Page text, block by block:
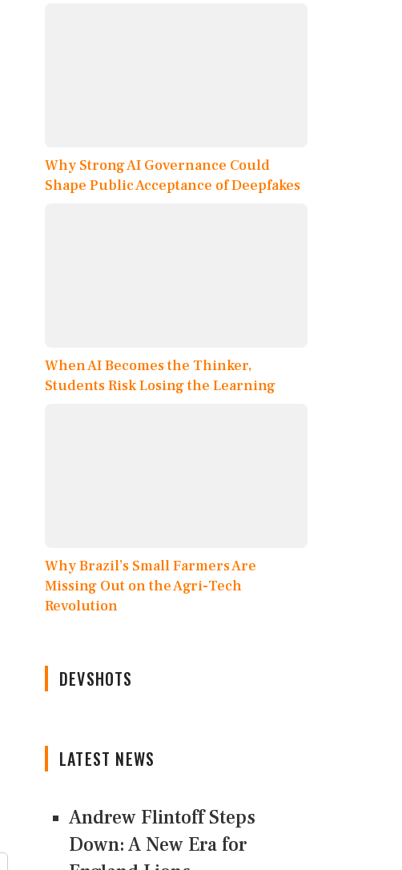
Why Strong AI Governance Could
Shape Public Acceptance of Deepfakes
When AI Becomes the Thinker,
Students Risk Losing the Learning
Why Brazil’s Small Farmers Are
Missing Out on the Agri-Tech
Revolution
DEVSHOTS
LATEST NEWS
Andrew Flintoff Steps
Down: A New Era for